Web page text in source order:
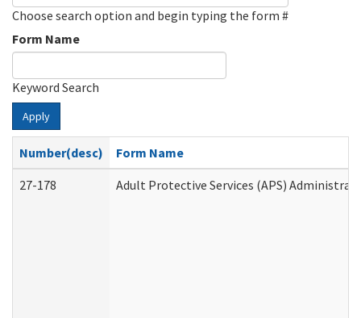
Choose search option and begin typing the form #
Form Name
Keyword Search
Apply
Number(desc)
Form Name
27-178
Adult Protective Services (APS)